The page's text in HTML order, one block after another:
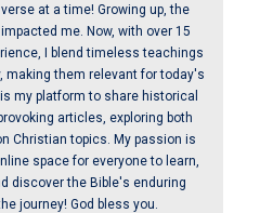
at a time! Growing up, the
me. Now, with over 15
I blend timeless teachings
making them relevant for today's
my platform to share historical
articles, exploring both
Christian topics. My passion is
space for everyone to learn,
discover the Bible's enduring
journey! God bless you.